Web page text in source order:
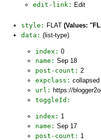
edit-link: Edit
style: FLAT (Values:
data: (list-type)
index: 0
name: Sep 18
post-count: 2
expclass: collapsed
url: https://
toggleId:
index: 1
name: Sep 17
post-count: 1